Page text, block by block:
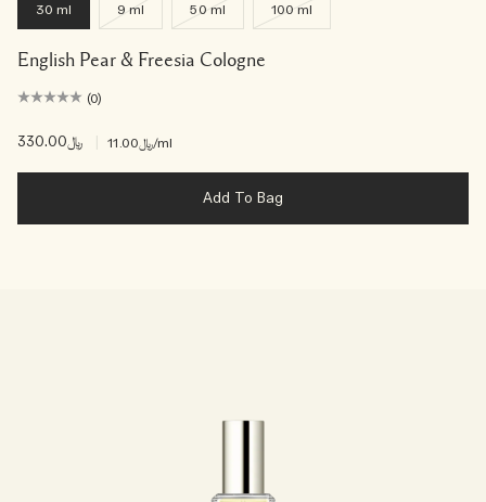
30 ml 9 ml 50 ml 100 ml
English Pear & Freesia Cologne
(0)
﷼330.00 ﷼11.00/ml
Add To Bag